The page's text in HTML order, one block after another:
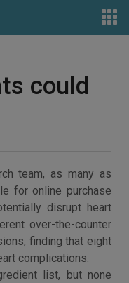
could
team, as many as
for online purchase
disrupt heart
over-the-counter
finding that eight
complications.
list, but none